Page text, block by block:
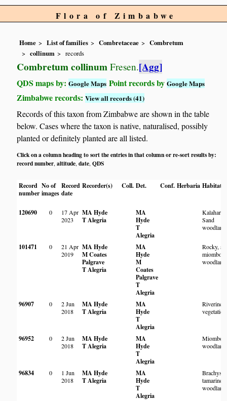
Flora of Zimbabwe
Home List of families Combretaceae
Combretum
collinum
records
Combretum collinum Fresen.[Agg]
QDS maps by:Google Maps Point records byGoogle Maps
Zimbabwe records:View all records (41)
Records of this taxon from Zimbabwe are shown in the table
below. Cases where the taxon is native, naturalised, possibly
planted or definitely planted are all listed.
Click on a column heading to sort the entries in that column or re-sort results by:
record number,altitude,date,QDS
Record
number
No of
images
Record
date
Recorder(s) Coll. Det. Conf. Herbaria Habitat
120690 0
17 Apr
2023
MA Hyde
T Alegria
MA
Hyde
T
Alegria
Kalahari
Sand
woodland
101471 0
21 Apr
2019
MA Hyde
M Coates
Palgrave
T Alegria
MA
Hyde
M
Coates
Palgrave
T
Alegria
Rocky,
miombo
woodland
96907 0
2 Jun
2018
MA Hyde
T Alegria
MA
Hyde
T
Alegria
Riverine
vegetation
96952 0
2 Jun
2018
MA Hyde
T Alegria
MA
Hyde
T
Alegria
Miombo
woodland
96834 0
1 Jun
2018
MA Hyde
T Alegria
MA
Hyde
T
Alegria
woodland